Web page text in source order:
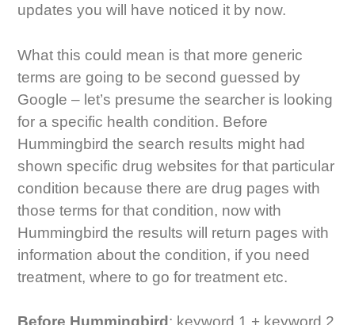
updates you will have noticed it by now.
What this could mean is that more generic
terms are going to be second guessed by
Google – let’s presume the searcher is looking
for a specific health condition. Before
Hummingbird the search results might had
shown specific drug websites for that particular
condition because there are drug pages with
those terms for that condition, now with
Hummingbird the results will return pages with
information about the condition, if you need
treatment, where to go for treatment etc.